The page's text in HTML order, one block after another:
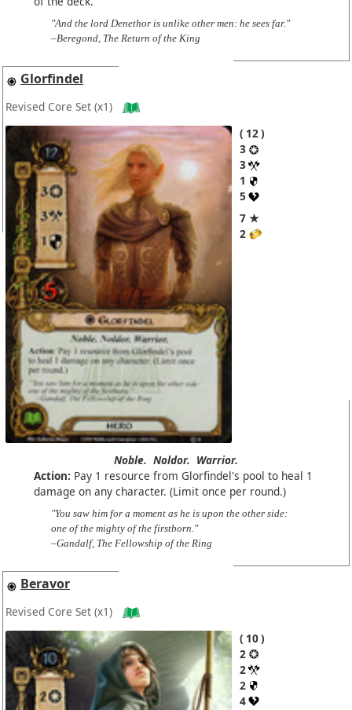
"And the lord Denethor is unlike other men: he sees far."
–Beregond, The Return of the King
Glorfindel
Revised Core Set (x1)
12
3
3
1
5
7 ★
2
Noble. Noldor. Warrior.
Action: Pay 1 resource from Glorfindel's pool to heal 1
damage on any character. (Limit once per round.)
"You saw him for a moment as he is upon the other side:
one of the mighty of the firstborn."
–Gandalf, The Fellowship of the Ring
Beravor
Revised Core Set (x1)
10
2
2
2
4